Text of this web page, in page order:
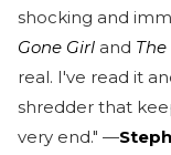
shocking and
Gone Girl and
real. I've read it
shredder that
very end." —